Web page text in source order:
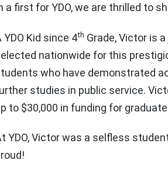
a first for YDO, we are thrilled to
YDO Kid since 4th Grade, Victor is
nationwide for this
who have demonstrated
studies in public service.
to $30,000 in funding for
YDO, Victor was a selfless